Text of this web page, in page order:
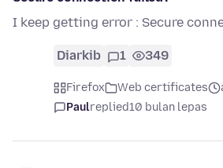
I keep getting error : Secure
Diarkib 1 349
Firefox Web certificates
Paulreplied10 bulan lepas